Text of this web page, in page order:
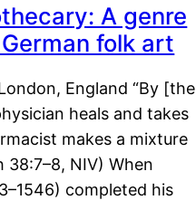
A genre
folk art
England “By [the
heals and takes
makes a mixture
38:7–8, NIV) When
completed his